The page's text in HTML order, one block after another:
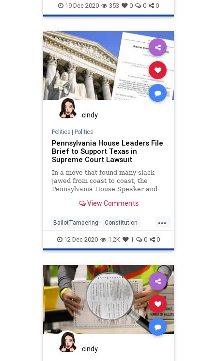
Dominion ElectoralCollege
Electors Michigan News
Pennsylvania
19-Dec-2020 353 0 0 0
cindy
Politics| Politics
Pennsylvania House Leaders File
Brief to Support Texas in
Supreme Court Lawsuit
In a move that found many slack-
jawed from coast to coast, the
Pennsylvania House Speaker and
View Comments
...
BallotTampering Constitution
Election Lawsuit News
Pennsylvania SCOTUS
SupremeCourt Texas VoteFraud
12-Dec-2020 1.2K 1 0 0
cindy